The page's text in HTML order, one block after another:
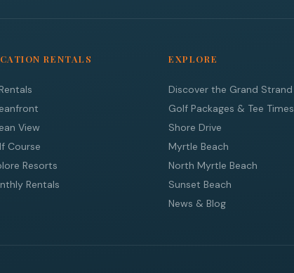
RENTALS
View
Course
Resorts
Rentals
EXPLORE
Discover the Grand Strand
Golf Packages & Tee Times
Shore Drive
Myrtle Beach
North Myrtle Beach
Sunset Beach
News & Blog